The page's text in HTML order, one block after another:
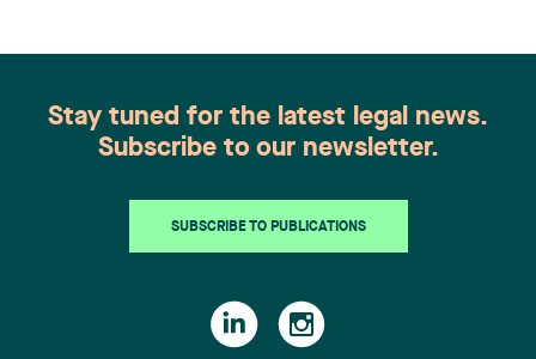
Stay tuned for the latest legal news.
Subscribe to our newsletter.
SUBSCRIBE TO PUBLICATIONS